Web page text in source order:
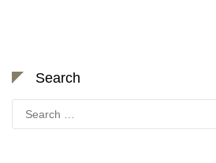
Search
for: